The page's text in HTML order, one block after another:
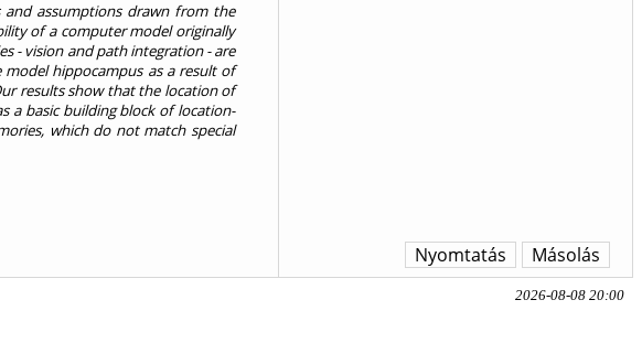
assumptions drawn from the
of a computer model originally
- vision and path integration - are
hippocampus as a result of
results show that the location of
a basic building block of location-
which do not match special
Másolás
Nyomtatás
2026-08-08 20:00